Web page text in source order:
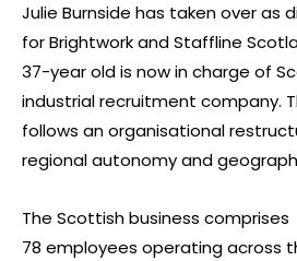
Julie Burnside has taken over as
for Brightwork and Staffline
37-year old is now in charge of
industrial recruitment company.
follows an organisational
regional autonomy and
The Scottish business comprises
78 employees operating across